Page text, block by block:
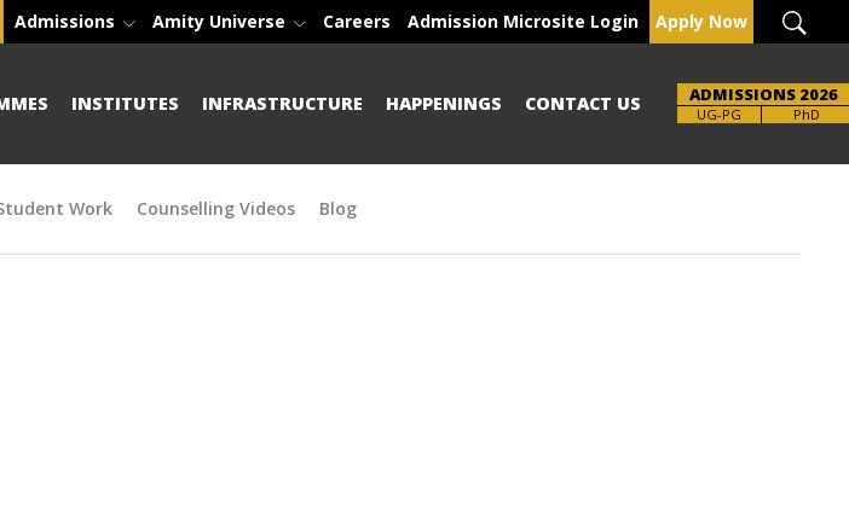
Admissions Amity Universe Careers Admission Microsite Login Apply Now
INSTITUTES INFRASTRUCTURE HAPPENINGS CONTACT US ADMISSIONS 2026
UG-PG
Brochure PhD
Work Counselling Videos Blog